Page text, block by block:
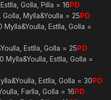
Golla, Pilla = 16PD
Mylla&Youlla = 25PD
Estlla, Golla =
Estlla, Golla = 25PD
Estlla, Golla =
Estlla, Golla = 30PD
Farlla, Golla = 16PD